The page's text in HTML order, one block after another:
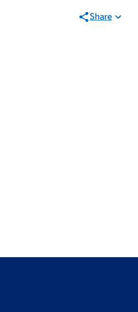
Share